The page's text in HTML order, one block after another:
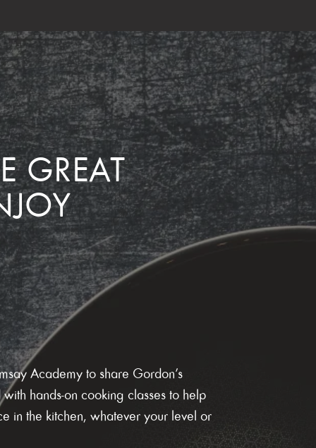
GREAT
Academy to share Gordon’s
hands-on cooking classes to help
in the kitchen, whatever your level or